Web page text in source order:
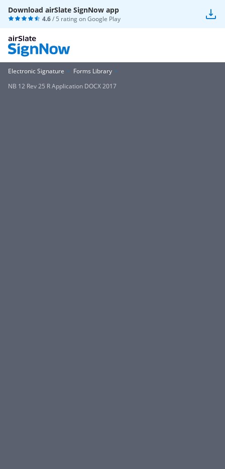
Download airSlate SignNow app
4.6/ 5 rating onGoogle Play
Electronic Signature
Forms Library
NB 12 Rev 25 R Application DOCX 2017